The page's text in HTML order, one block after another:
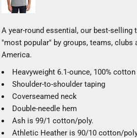
A year-round essential, our best-selling
"most popular" by groups, teams, clubs
America.
Heavyweight 6.1-ounce, 100% cotton
Shoulder-to-shoulder taping
Coverseamed neck
Double-needle hem
Ash is 99/1 cotton/poly.
Athletic Heather is 90/10 cotton/